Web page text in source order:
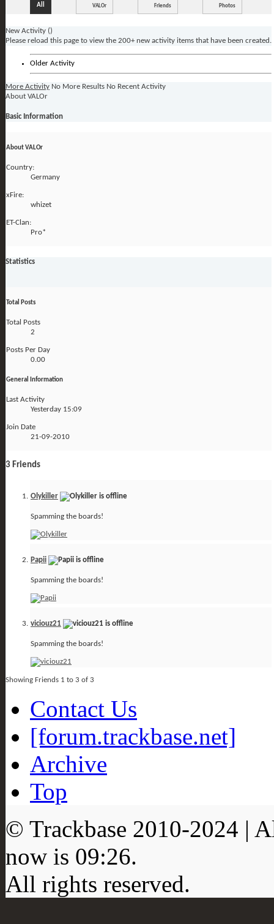
All VALOr Friends Photos
New Activity ()
Please reload this page to view the 200+ new activity items that have been created.
Older Activity
More Activity No More Results No Recent Activity
About VALOr
Basic Information
About VALOr
Country:
Germany
xFire:
whizet
ET-Clan:
Pro*
Statistics
Total Posts
Total Posts
2
Posts Per Day
0.00
General Information
Last Activity
Yesterday 15:09
Join Date
21-09-2010
3 Friends
Olykiller
Spamming the boards!
Papii
Spamming the boards!
viciouz21
Spamming the boards!
Showing Friends 1 to 3 of 3
Contact Us
[forum.trackbase.net]
Archive
Top
© Trackbase 2010-2024 |
now is 09:26.
All rights reserved.